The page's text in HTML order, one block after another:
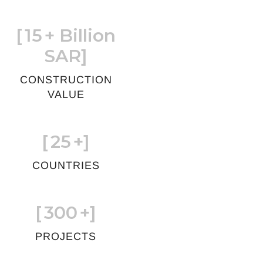
[15+ Billion
SAR]
CONSTRUCTION
VALUE
[25+]
COUNTRIES
[300+]
PROJECTS